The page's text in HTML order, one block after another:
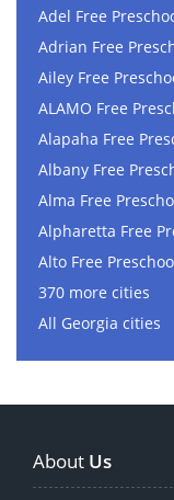
Adel Free
Adrian Free
Ailey Free
ALAMO Free
Alapaha Free
Albany Free
Alma Free
Alpharetta Free
Alto Free
370 more cities
All Georgia cities
About Us